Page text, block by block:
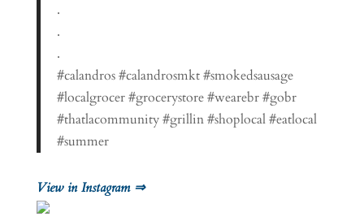
.
.
.
#calandros #calandrosmkt #smokedsausage
#localgrocer #grocerystore #wearebr #gobr
#thatlacommunity #grillin #shoplocal #eatlocal
#summer
View in Instagram ⇒